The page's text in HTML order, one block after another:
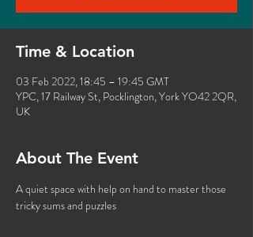
Time & Location
03 Feb 2022, 18:45 – 19:45 GMT
YPC, 17 Railway St, Pocklington, York YO42 2QR,
UK
About The Event
A quiet space with help on hand to master those
tricky sums and puzzles